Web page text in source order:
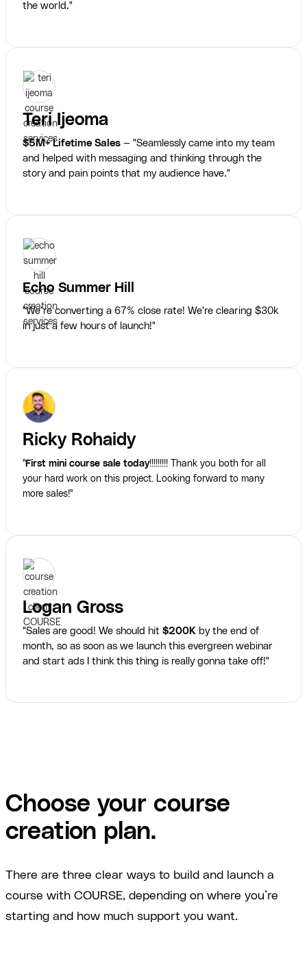
the world."
Teri Ijeoma
$5M+ Lifetime Sales — "Seamlessly came into my team
and helped with messaging and thinking through the
story and pain points that my audience have."
Echo Summer Hill
"We’re converting a 67% close rate! We're clearing $30k
in just a few hours of launch!"
Ricky Rohaidy
"First mini course sale today!!!!!!!!! Thank you both for all
your hard work on this project. Looking forward to many
more sales!"
Logan Gross
"Sales are good! We should hit $200K by the end of
month, so as soon as we launch this evergreen webinar
and start ads I think this thing is really gonna take off!"
Choose your course
creation plan.
There are three clear ways to build and launch a
course with COURSE, depending on where you’re
starting and how much support you want.